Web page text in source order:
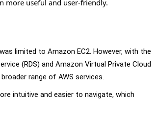
more useful and user-friendly.
limited to Amazon EC2. However, with the
(RDS) and Amazon Virtual Private Cloud
range of AWS services.
intuitive and easier to navigate, which